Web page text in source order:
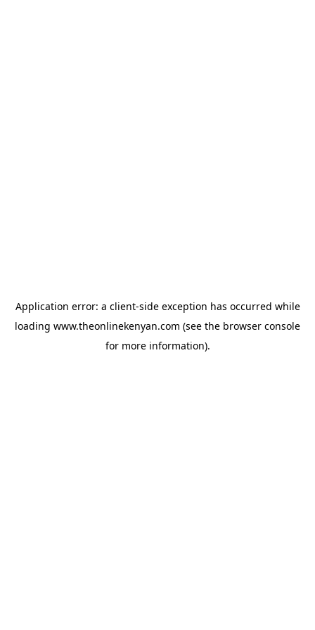
Application error: a client-side exception has occurred while
loading www.theonlinekenyan.com (see the browser console
for more information).